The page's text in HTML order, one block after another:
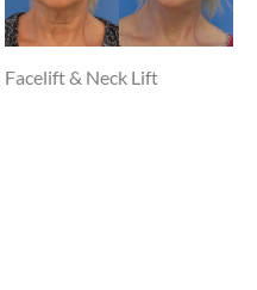
Facelift & Neck Lift